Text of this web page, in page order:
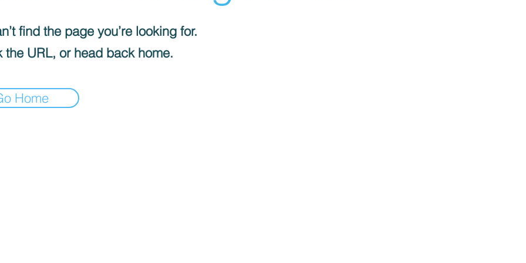
find the page you’re looking for.
the URL, or head back home.
Home